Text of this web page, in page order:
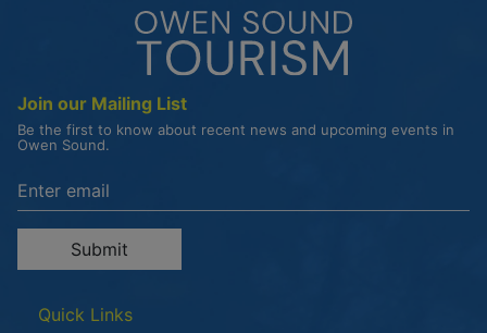
Join our Mailing List
Be the first to know about recent news and upcoming events in
Owen Sound.
Enter the email address to unsubscribe
Submit
Quick Links